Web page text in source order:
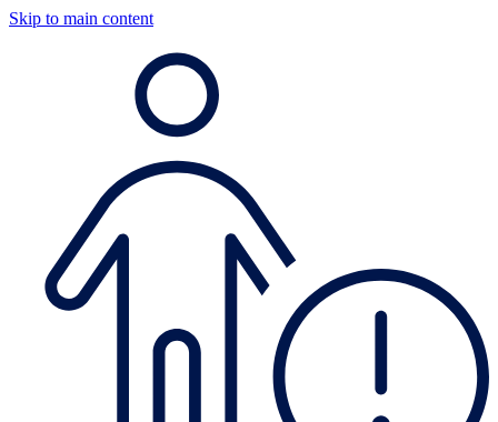
Skip to main content